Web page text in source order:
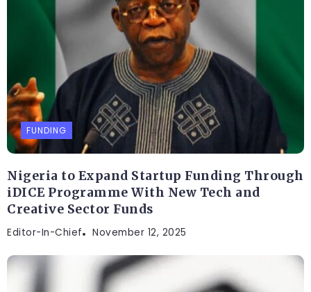
FUNDING
Nigeria to Expand Startup Funding Through
iDICE Programme With New Tech and
Creative Sector Funds
Editor-In-Chief November 12, 2025